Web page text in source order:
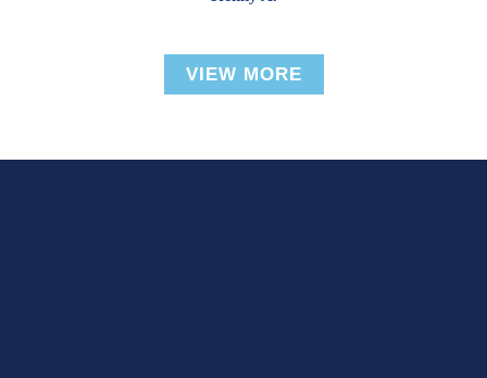
VIEW MORE